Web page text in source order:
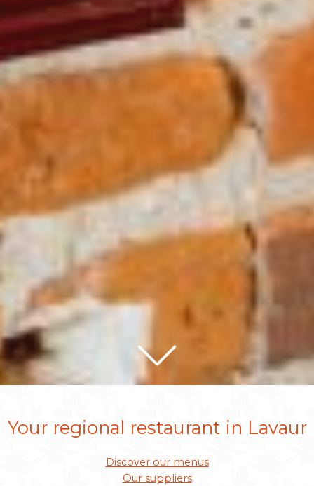
Your regional restaurant in Lavaur
Discover our menus
Our suppliers